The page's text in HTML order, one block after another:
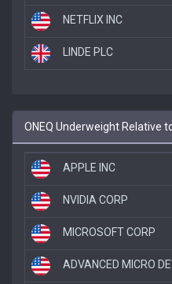
NETFLIX INC
LINDE PLC
ONEQ Underweight Relative
APPLE INC
NVIDIA CORP
MICROSOFT CORP
ADVANCED MICRO